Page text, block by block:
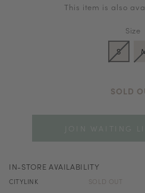
This item is also
Size
S
SOLD
JOIN WAITING
IN-STORE AVAILABILITY
CITYLINK SOLD OUT